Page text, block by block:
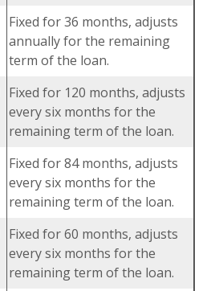
Fixed for 36 months, adjusts
annually for the remaining
term of the loan.
Fixed for 120 months, adjusts
every six months for the
remaining term of the loan.
Fixed for 84 months, adjusts
every six months for the
remaining term of the loan.
Fixed for 60 months, adjusts
every six months for the
remaining term of the loan.